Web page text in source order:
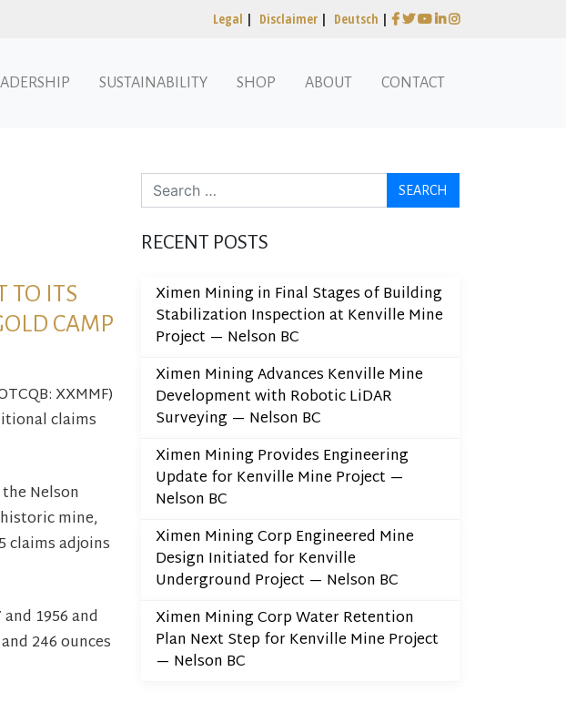
Legal | Disclaimer | Deutsch |
SUSTAINABILITY SHOP ABOUT CONTACT
TO ITS
CAMP
XXMMF)
claims
Nelson
mine,
claims adjoins
1956 and
246 ounces
Search
RECENT POSTS
Ximen Mining in Final Stages of Building
Stabilization Inspection at Kenville Mine
Project — Nelson BC
Ximen Mining Advances Kenville Mine
Development with Robotic LiDAR
Surveying — Nelson BC
Ximen Mining Provides Engineering
Update for Kenville Mine Project —
Nelson BC
Ximen Mining Corp Engineered Mine
Design Initiated for Kenville
Underground Project — Nelson BC
Ximen Mining Corp Water Retention
Plan Next Step for Kenville Mine Project
— Nelson BC